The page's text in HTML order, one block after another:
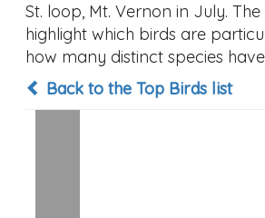
St. loop, Mt. Vernon in July.
highlight which birds are
how many distinct species
Back to the Top Birds list